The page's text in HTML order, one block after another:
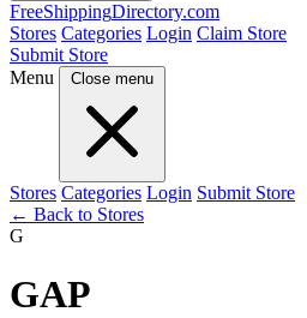
FreeShippingDirectory.com
Stores Categories Login Claim Store
Submit Store
Menu
Close menu
Stores Categories Login Submit Store
← Back to Stores
G
GAP